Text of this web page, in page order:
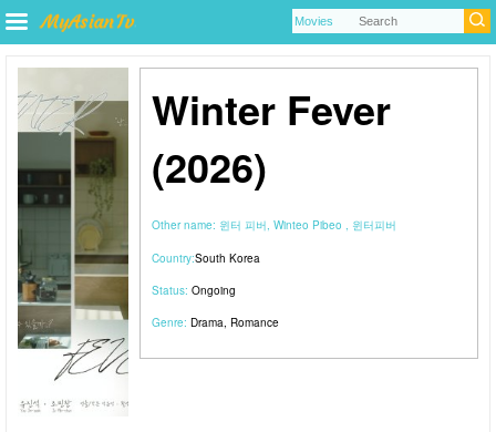
Winter Fever
(2026)
Other name: 윈터 피버, Winteo Pibeo , 윈터피버
Country:South Korea
Status: Ongoing
Genre: Drama, Romance